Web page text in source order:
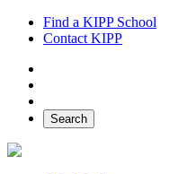
Find a KIPP School
Contact KIPP
Search